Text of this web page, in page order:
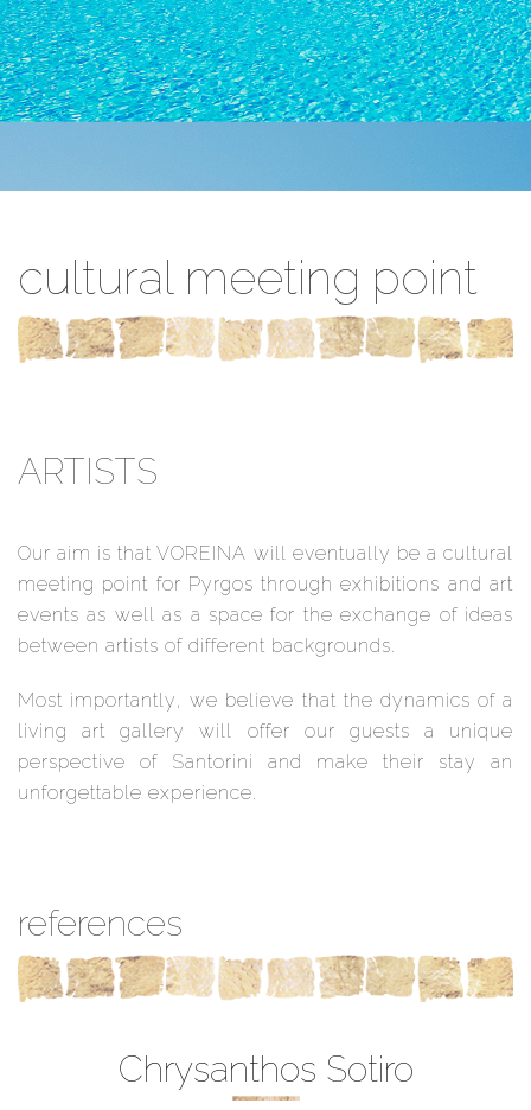
cultural meeting point
ARTISTS
Our aim is that VOREINA will eventually be a cultural
meeting point for Pyrgos through exhibitions and art
events as well as a space for the exchange of ideas
between artists of different backgrounds.
Most importantly, we believe that the dynamics of a
living art gallery will offer our guests a unique
perspective of Santorini and make their stay an
unforgettable experience.
references
Chrysanthos Sotiro